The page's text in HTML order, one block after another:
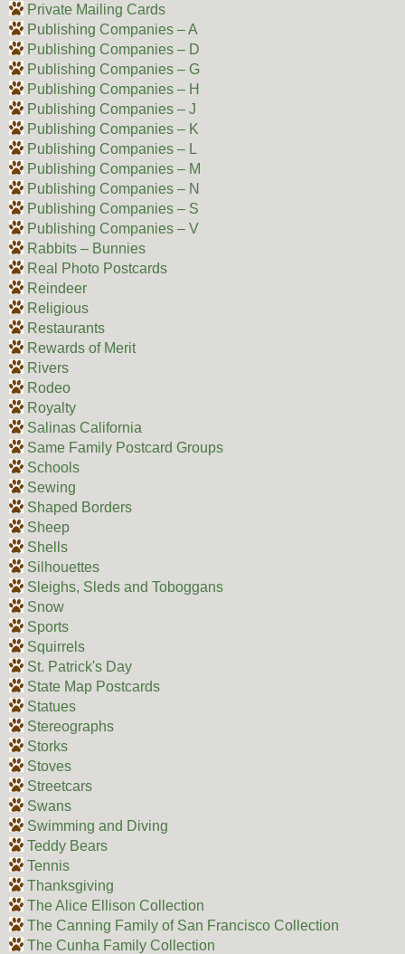
Private Mailing Cards
Publishing Companies – A
Publishing Companies – D
Publishing Companies – G
Publishing Companies – H
Publishing Companies – J
Publishing Companies – K
Publishing Companies – L
Publishing Companies – M
Publishing Companies – N
Publishing Companies – S
Publishing Companies – V
Rabbits – Bunnies
Real Photo Postcards
Reindeer
Religious
Restaurants
Rewards of Merit
Rivers
Rodeo
Royalty
Salinas California
Same Family Postcard Groups
Schools
Sewing
Shaped Borders
Sheep
Shells
Silhouettes
Sleighs, Sleds and Toboggans
Snow
Sports
Squirrels
St. Patrick's Day
State Map Postcards
Statues
Stereographs
Storks
Stoves
Streetcars
Swans
Swimming and Diving
Teddy Bears
Tennis
Thanksgiving
The Alice Ellison Collection
The Canning Family of San Francisco Collection
The Cunha Family Collection